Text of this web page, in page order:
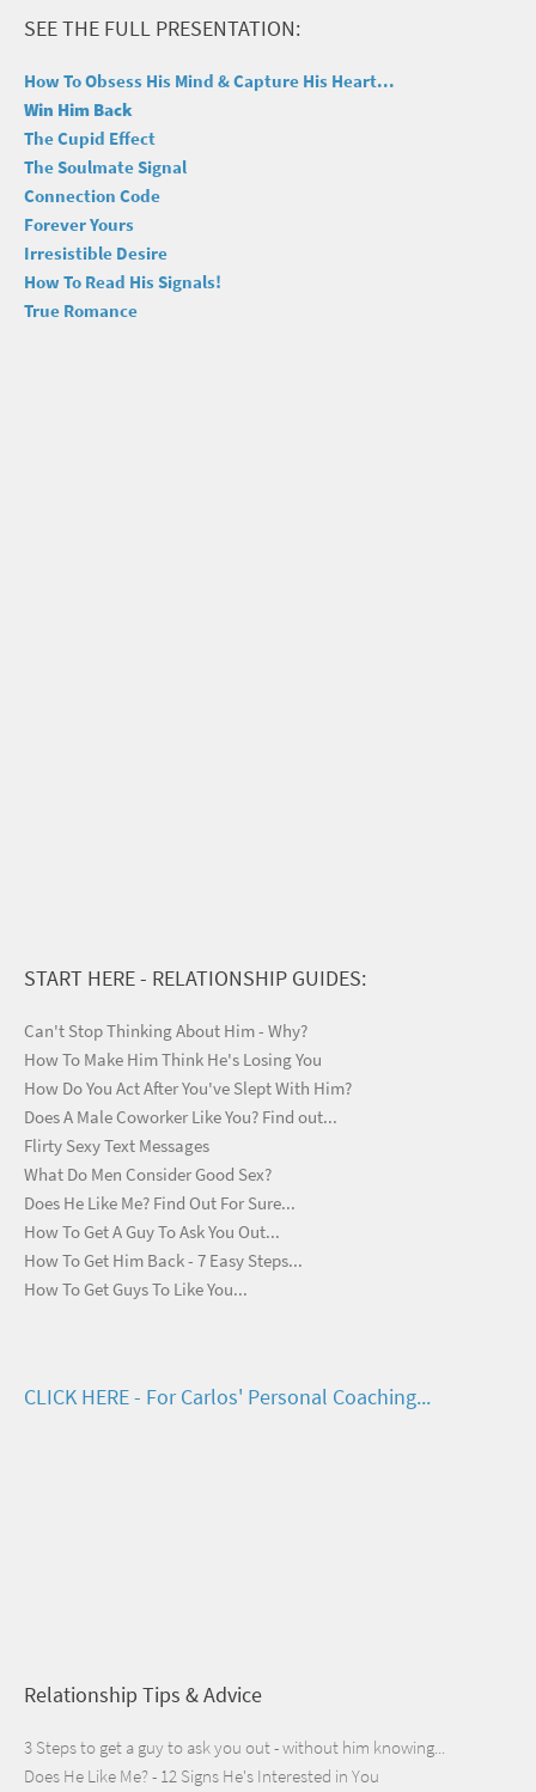
SEE THE FULL PRESENTATION:
How To Obsess His Mind & Capture His Heart...
Win Him Back
The Cupid Effect
The Soulmate Signal
Connection Code
Forever Yours
Irresistible Desire
How To Read His Signals!
True Romance
START HERE - RELATIONSHIP GUIDES:
Can't Stop Thinking About Him - Why?
How To Make Him Think He's Losing You
How Do You Act After You've Slept With Him?
Does A Male Coworker Like You? Find out...
Flirty Sexy Text Messages
What Do Men Consider Good Sex?
Does He Like Me? Find Out For Sure...
How To Get A Guy To Ask You Out...
How To Get Him Back - 7 Easy Steps...
How To Get Guys To Like You...
CLICK HERE - For Carlos' Personal Coaching...
Relationship Tips & Advice
3 Steps to get a guy to ask you out - without him knowing...
Does He Like Me? - 12 Signs He's Interested in You